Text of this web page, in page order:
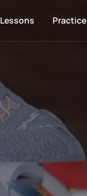
Lessons Practice